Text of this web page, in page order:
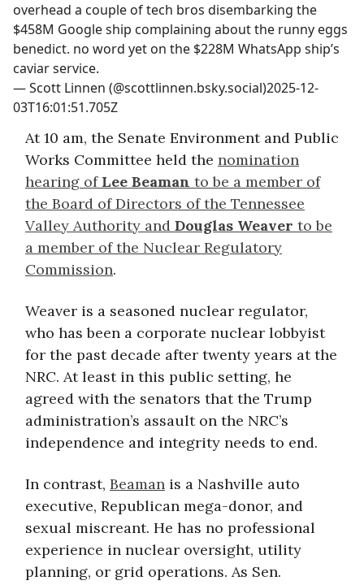
overhead a couple of tech bros disembarking the
$458M Google ship complaining about the runny eggs
benedict. no word yet on the $228M WhatsApp ship’s
caviar service.
—Scott Linnen (@scottlinnen.bsky.social)2025-12-
03T16:01:51.705Z
At 10 am, the Senate Environment and Public
Works Committee held the nomination
hearing of Lee Beaman to be a member of
the Board of Directors of the Tennessee
Valley Authority and Douglas Weaver to be
a member of the Nuclear Regulatory
Commission.
Weaver is a seasoned nuclear regulator,
who has been a corporate nuclear lobbyist
for the past decade after twenty years at the
NRC. At least in this public setting, he
agreed with the senators that the Trump
administration’s assault on the NRC’s
independence and integrity needs to end.
In contrast, Beaman is a Nashville auto
executive, Republican mega-donor, and
sexual miscreant. He has no professional
experience in nuclear oversight, utility
planning, or grid operations. As Sen.